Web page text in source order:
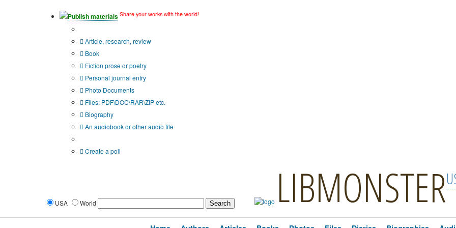
Publish materials Share your works with the world!
Article, research, review
Book
Fiction prose or poetry
Personal journal entry
Photo Documents
Files: PDF\DOC\RAR\ZIP etc.
Biography
An audiobook or other audio file
Create a poll
USA World LIBMONSTER